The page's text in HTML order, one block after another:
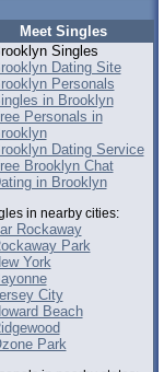
Meet Singles
Singles
Dating Site
Personals
in Brooklyn
Personals in
Dating Service
Brooklyn Chat
in Brooklyn
in nearby cities:
Rockaway
Park
York
City
Beach
Park